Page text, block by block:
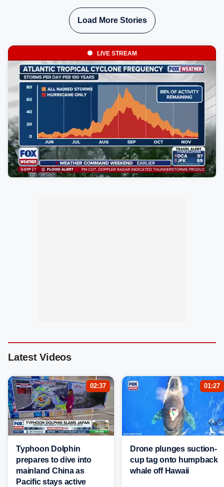
Load More Stories
LIVE STREAM
Latest Videos
02:37
Typhoon Dolphin
prepares to dive into
mainland China as
Pacific stays active
01:27
Drone plunges suction-
cup tag onto humpback
whale off Hawaii